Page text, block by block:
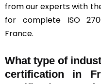
from our experts with
for complete ISO
France.
What type of
certification in